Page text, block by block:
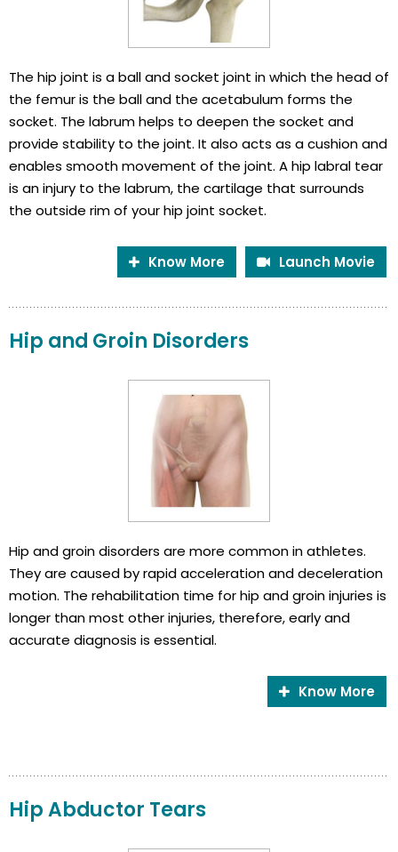
The hip joint is a ball and socket joint in which the head of
the femur is the ball and the acetabulum forms the
socket. The labrum helps to deepen the socket and
provide stability to the joint. It also acts as a cushion and
enables smooth movement of the joint. A hip labral tear
is an injury to the labrum, the cartilage that surrounds
the outside rim of your hip joint socket.
Know More Launch Movie
Hip and Groin Disorders
Hip and groin disorders are more common in athletes.
They are caused by rapid acceleration and deceleration
motion. The rehabilitation time for hip and groin injuries is
longer than most other injuries, therefore, early and
accurate diagnosis is essential.
Know More
Hip Abductor Tears